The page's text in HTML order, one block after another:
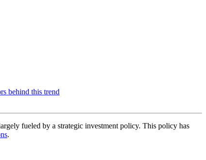
fueled by a strategic investment policy. This policy has
.